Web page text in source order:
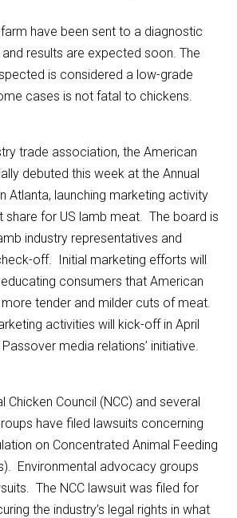
have been sent to a diagnostic
results are expected soon. The
is considered a low-grade
cases is not fatal to chickens.
trade association, the American
debuted this week at the Annual
Atlanta, launching marketing activity
share for US lamb meat. The board is
industry representatives and
off. Initial marketing efforts will
consumers that American
tender and milder cuts of meat.
activities will kick-off in April
media relations’ initiative.
Council (NCC) and several
have filed lawsuits concerning
on Concentrated Animal Feeding
Environmental advocacy groups
The NCC lawsuit was filed for
the industry’s legal rights in what